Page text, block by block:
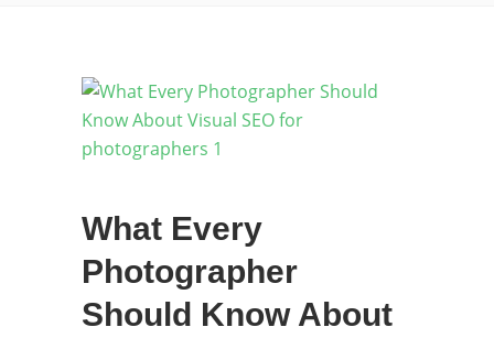
What Every
Photographer
Should Know About